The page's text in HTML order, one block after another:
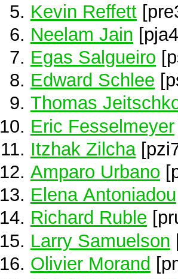
Kevin Reffett
Neelam Jain
Egas Salgueiro
Edward Schlee
Thomas
Eric Fesselmeyer
Itzhak Zilcha
Amparo Urbano
Elena Antoniadou
Richard Ruble
Larry Samuelson
Olivier Morand